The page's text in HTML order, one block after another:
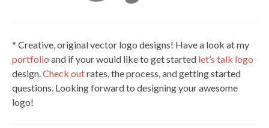
* Creative, original vector logo designs! Have a look at my
portfolio and if your would like to get started let’s talk logo
design.Check outrates, the process, and getting started
questions. Looking forward to designing your awesome
logo!